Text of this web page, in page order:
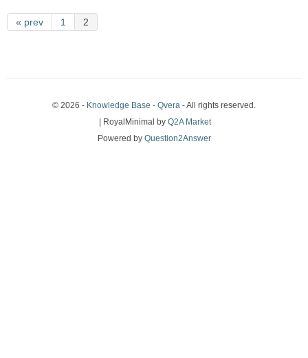
« prev 1 2
© 2026 - Knowledge Base - Qvera - All rights reserved.
| RoyalMinimal by Q2A Market
Powered by Question2Answer